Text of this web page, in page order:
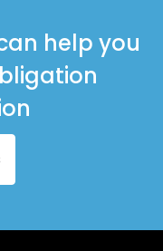
in Wimborne
help you